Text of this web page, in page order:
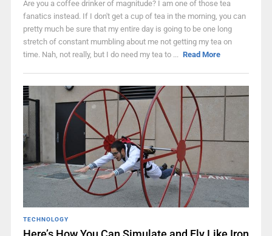
Are you a coffee drinker of magnitude? I am one of those tea
fanatics instead. If I don't get a cup of tea in the morning, you can
pretty much be sure that my entire day is going to be one long
stretch of constant mumbling about me not getting my tea on
time. Nah, not really, but I do need my tea to ... Read More
TECHNOLOGY